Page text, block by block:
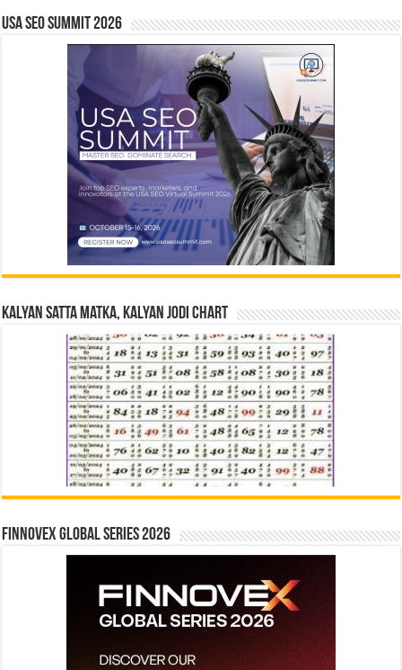
USA SEO SUMMIT 2026
Kalyan Satta Matka, Kalyan Jodi Chart
Finnovex Global Series 2026